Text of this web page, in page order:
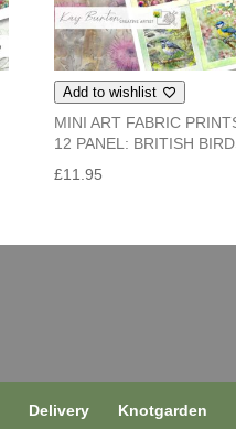
Add to wishlist
MINI ART FABRIC
12 PANEL: BRITISH
£11.95
Delivery Knotgarden